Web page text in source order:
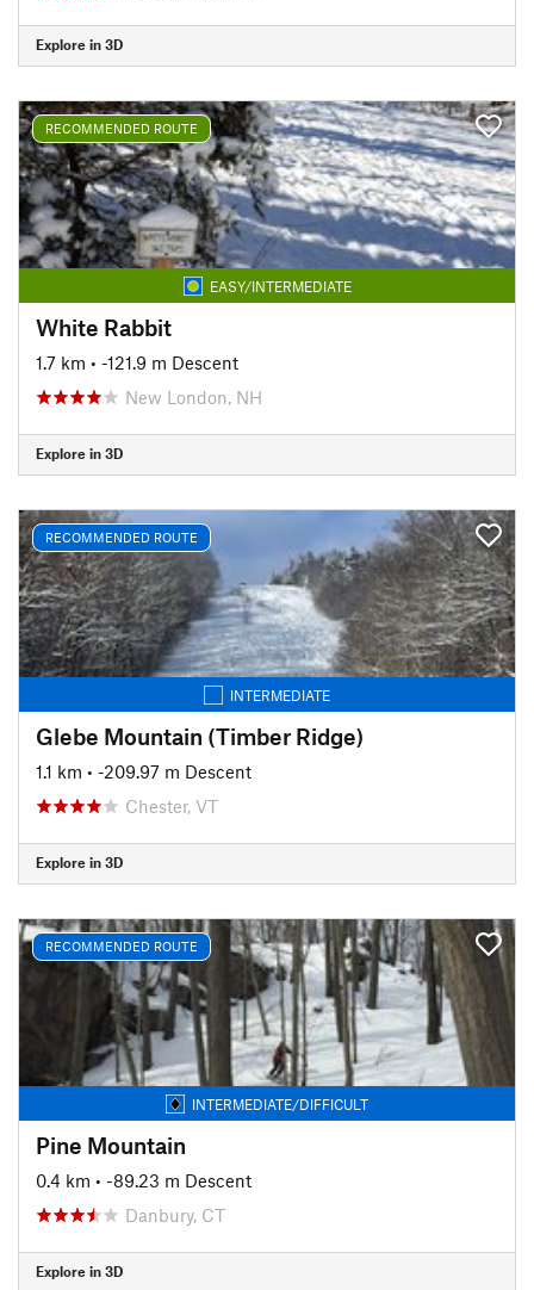
Explore in 3D
RECOMMENDED ROUTE
EASY/INTERMEDIATE
White Rabbit
1.7 km • -121.9 m Descent
New London, NH
Explore in 3D
RECOMMENDED ROUTE
INTERMEDIATE
Glebe Mountain (Timber Ridge)
1.1 km • -209.97 m Descent
Chester, VT
Explore in 3D
RECOMMENDED ROUTE
INTERMEDIATE/DIFFICULT
Pine Mountain
0.4 km • -89.23 m Descent
Danbury, CT
Explore in 3D